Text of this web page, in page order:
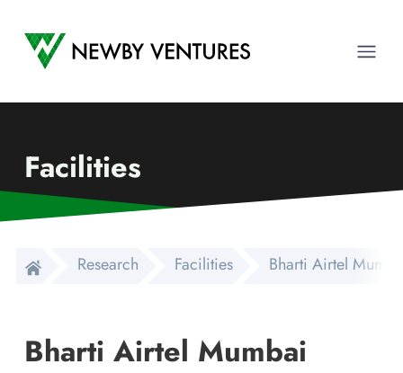
Newby Ventures
Facilities
Research Facilities Bharti Airtel
Bharti Airtel Mumbai